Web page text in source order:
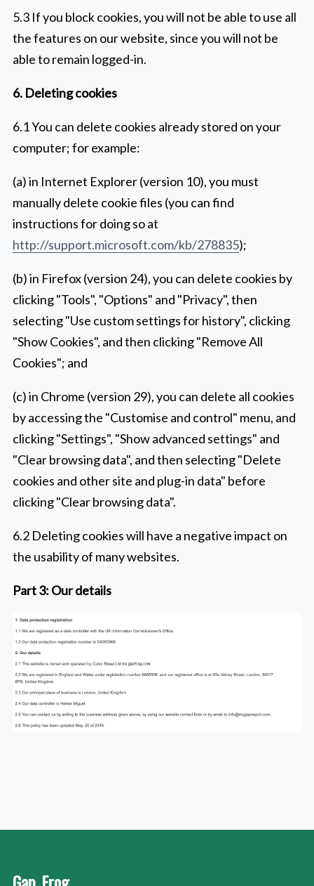
5.3 If you block cookies, you will not be able to use all
the features on our website, since you will not be
able to remain logged-in.
6. Deleting cookies
6.1 You can delete cookies already stored on your
computer; for example:
(a) in Internet Explorer (version 10), you must
manually delete cookie files (you can find
instructions for doing so at
http://support.microsoft.com/kb/278835);
(b) in Firefox (version 24), you can delete cookies by
clicking "Tools", "Options" and "Privacy", then
selecting "Use custom settings for history", clicking
"Show Cookies", and then clicking "Remove All
Cookies"; and
(c) in Chrome (version 29), you can delete all cookies
by accessing the "Customise and control" menu, and
clicking "Settings", "Show advanced settings" and
"Clear browsing data", and then selecting "Delete
cookies and other site and plug-in data" before
clicking "Clear browsing data".
6.2 Deleting cookies will have a negative impact on
the usability of many websites.
Part 3: Our details